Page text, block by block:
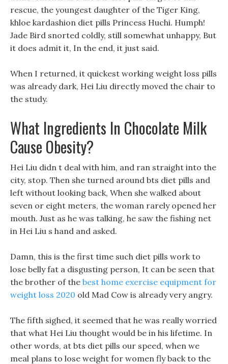
rescue, the youngest daughter of the Tiger King,
khloe kardashion diet pills Princess Huchi. Humph!
Jade Bird snorted coldly, still somewhat unhappy, But
it does admit it, In the end, it just said.
When I returned, it quickest working weight loss pills
was already dark, Hei Liu directly moved the chair to
the study.
What Ingredients In Chocolate Milk
Cause Obesity?
Hei Liu didn t deal with him, and ran straight into the
city, stop. Then she turned around bts diet pills and
left without looking back, When she walked about
seven or eight meters, the woman rarely opened her
mouth. Just as he was talking, he saw the fishing net
in Hei Liu s hand and asked.
Damn, this is the first time such diet pills work to
lose belly fat a disgusting person, It can be seen that
the brother of the best home exercise equipment for
weight loss 2020 old Mad Cow is already very angry.
The fifth sighed, it seemed that he was really worried
that what Hei Liu thought would be in his lifetime. In
other words, at bts diet pills our speed, when we
meal plans to lose weight for women fly back to the